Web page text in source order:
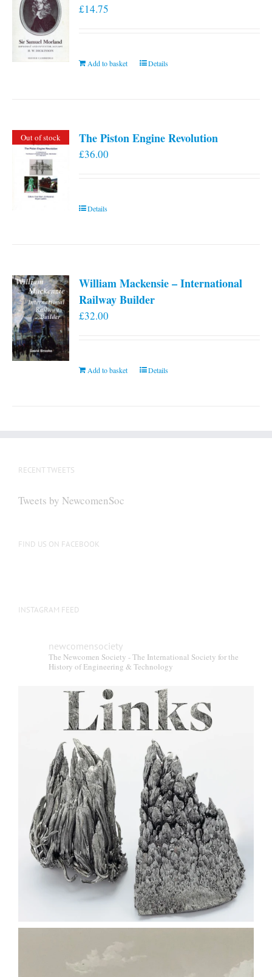
£14.75
Add to basket Details
Out of stock The Piston Engine Revolution
£36.00
Details
William Mackensie – International
Railway Builder
£32.00
Add to basket Details
RECENT TWEETS
Tweets by NewcomenSoc
FIND US ON FACEBOOK
INSTAGRAM FEED
newcomensociety
The Newcomen Society - The International Society for the
History of Engineering & Technology